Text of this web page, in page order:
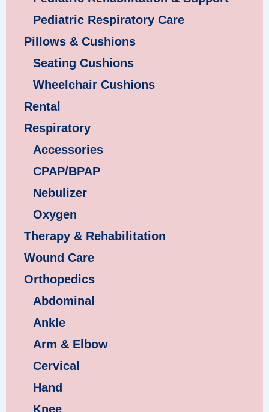
Pediatric Respiratory Care
Pillows & Cushions
Seating Cushions
Wheelchair Cushions
Rental
Respiratory
Accessories
CPAP/BPAP
Nebulizer
Oxygen
Therapy & Rehabilitation
Wound Care
Orthopedics
Abdominal
Ankle
Arm & Elbow
Cervical
Hand
Knee